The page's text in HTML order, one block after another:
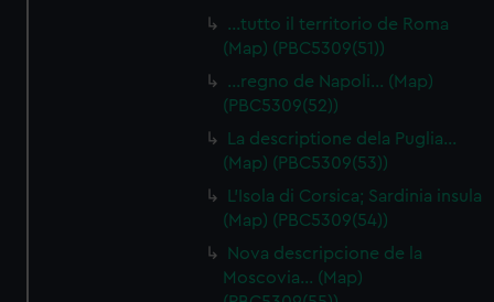
…tutto il territorio de Roma
(Map) (PBC5309(51))
…regno de Napoli… (Map)
(PBC5309(52))
La descriptione dela Puglia…
(Map) (PBC5309(53))
L'Isola di Corsica; Sardinia insula
(Map) (PBC5309(54))
Nova descripcione de la
Moscovia… (Map)